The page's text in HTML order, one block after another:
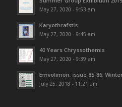
May 27, 2020 - 9:53 am
Karyothrafstis
May 27, 2020 - 9:45 am
40 Υears Chryssothemis
May 27, 2020 - 9:39 am
Emvolimon, issue 85-86,
July 25, 2018 - 11:21 am